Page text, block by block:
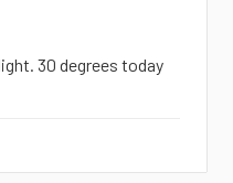
30 degrees today